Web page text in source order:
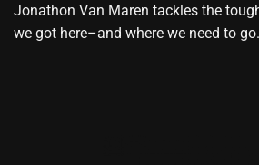
Jonathon Van Maren tackles the
we got here–and where we need to go.